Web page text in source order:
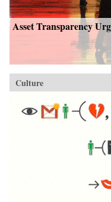
Asset Transparency
Culture